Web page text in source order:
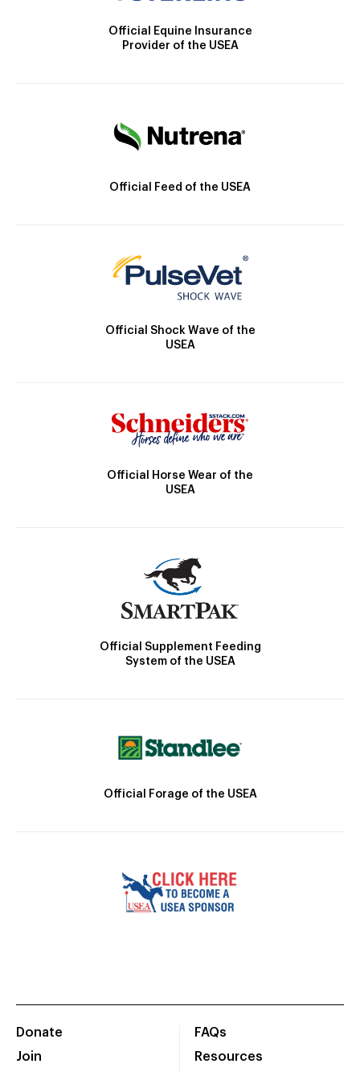
Official Equine Insurance
Provider of the USEA
Official Feed of the USEA
Official Shock Wave of the
USEA
Official Horse Wear of the
USEA
Official Supplement Feeding
System of the USEA
Official Forage of the USEA
Donate
Join
FAQs
Resources